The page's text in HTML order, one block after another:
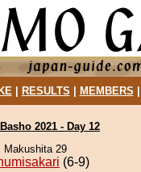
| RESULTS MEMBERS
2021 - Day 12
Makushita 29
(6-9)